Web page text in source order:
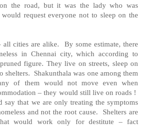
the road, but it was the lady who was
request everyone not to sleep on the
cities are alike. By some estimate, there
in Chennai city, which according to
figure. They live on streets, sleep on
shelters. Shakunthala was one among them
of them would not move even when
– they would still live on roads !
say that we are only treating the symptoms
and not the root cause. Shelters are
would work only for destitute – fact